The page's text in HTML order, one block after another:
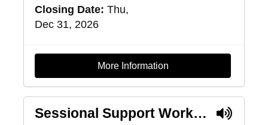
Closing Date:Thu,
Dec 31, 2026
More Information
Sessional Support Worker - Moray Supported Accommodation Service